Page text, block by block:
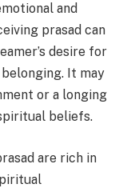
and
prasad can
desire for
It may
or a longing
beliefs.
are rich in